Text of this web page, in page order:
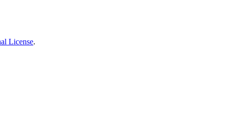
License.